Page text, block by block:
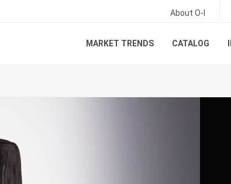
About O-I
MARKET TRENDS CATALOG